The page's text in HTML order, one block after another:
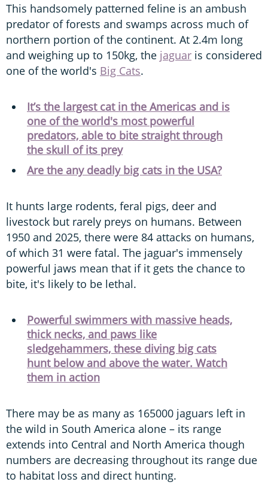
This handsomely patterned feline is an ambush
predator of forests and swamps across much of
northern portion of the continent. At 2.4m long
and weighing up to 150kg, the jaguar is considered
one of the world's Big Cats.
It’s the largest cat in the Americas and is
one of the world's most powerful
predators, able to bite straight through
the skull of its prey
Are the any deadly big cats in the USA?
It hunts large rodents, feral pigs, deer and
livestock but rarely preys on humans. Between
1950 and 2025, there were 84 attacks on humans,
of which 31 were fatal. The jaguar's immensely
powerful jaws mean that if it gets the chance to
bite, it's likely to be lethal.
Powerful swimmers with massive heads,
thick necks, and paws like
sledgehammers, these diving big cats
hunt below and above the water. Watch
them in action
There may be as many as 165000 jaguars left in
the wild in South America alone – its range
extends into Central and North America though
numbers are decreasing throughout its range due
to habitat loss and direct hunting.